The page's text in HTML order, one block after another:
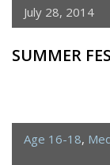
July 28, 2014
SUMMER
Age 16-18,